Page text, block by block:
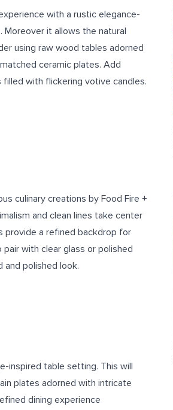
with a rustic elegance-
it allows the natural
using raw wood tables adorned
ceramic plates. Add
with flickering votive candles.
culinary creations by Food Fire +
and clean lines take center
provide a refined backdrop for
with clear glass or polished
polished look.
inspired table setting. This will
plates adorned with intricate
dining experience